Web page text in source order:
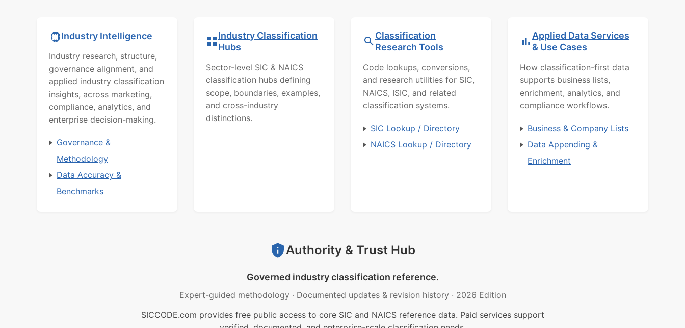
Industry Intelligence
Industry research, structure,
governance alignment, and
applied industry classification
insights, across marketing,
compliance, analytics, and
enterprise decision-making.
Governance &
Methodology
Data Accuracy &
Benchmarks
Industry Classification
Hubs
Sector-level SIC & NAICS
classification hubs defining
scope, boundaries, examples,
and cross-industry
distinctions.
Classification
Research Tools
Code lookups, conversions,
and research utilities for SIC,
NAICS, ISIC, and related
classification systems.
SIC Lookup / Directory
NAICS Lookup / Directory
Applied Data Services
& Use Cases
How classification-first data
supports business lists,
enrichment, analytics, and
compliance workflows.
Business & Company Lists
Data Appending &
Enrichment
Authority & Trust Hub
Governed industry classification reference.
Expert-guided methodology · Documented updates & revision history · 2026 Edition
SICCODE.com provides free public access to core SIC and NAICS reference data. Paid services support